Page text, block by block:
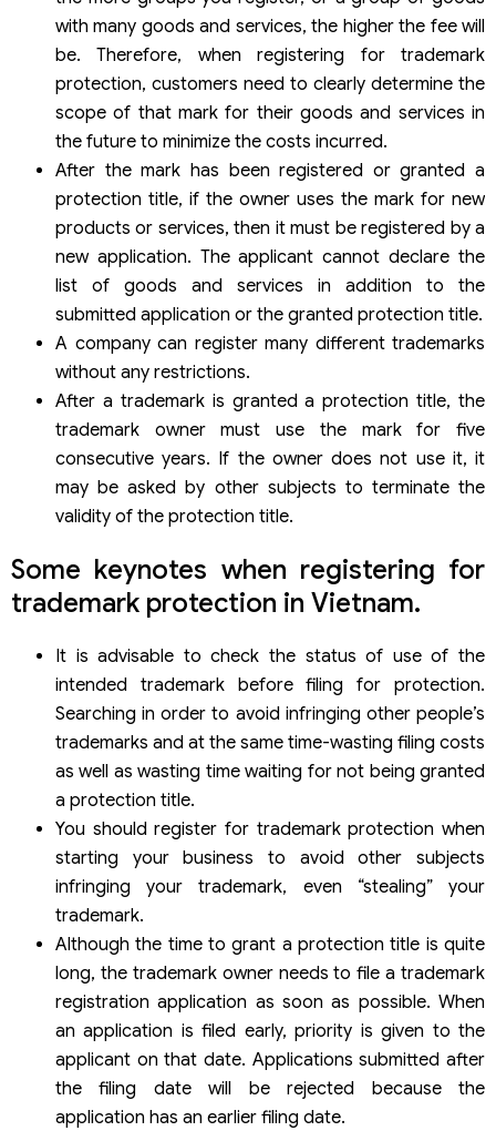
with many goods and services, the higher the fee will
be. Therefore, when registering for trademark
protection, customers need to clearly determine the
scope of that mark for their goods and services in
the future to minimize the costs incurred.
After the mark has been registered or granted a
protection title, if the owner uses the mark for new
products or services, then it must be registered by a
new application. The applicant cannot declare the
list of goods and services in addition to the
submitted application or the granted protection title.
A company can register many different trademarks
without any restrictions.
After a trademark is granted a protection title, the
trademark owner must use the mark for five
consecutive years. If the owner does not use it, it
may be asked by other subjects to terminate the
validity of the protection title.
Some keynotes when registering for
trademark protection in Vietnam.
It is advisable to check the status of use of the
intended trademark before filing for protection.
Searching in order to avoid infringing other people’s
trademarks and at the same time-wasting filing costs
as well as wasting time waiting for not being granted
a protection title.
You should register for trademark protection when
starting your business to avoid other subjects
infringing your trademark, even “stealing” your
trademark.
Although the time to grant a protection title is quite
long, the trademark owner needs to file a trademark
registration application as soon as possible. When
an application is filed early, priority is given to the
applicant on that date. Applications submitted after
the filing date will be rejected because the
application has an earlier filing date.